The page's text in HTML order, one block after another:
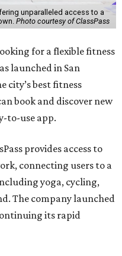
unparalleled access to a
Photo courtesy of ClassPass
for a flexible fitness
launched in San
city’s best fitness
book and discover new
to-use app.
provides access to
connecting users to a
yoga, cycling,
The company launched
its rapid